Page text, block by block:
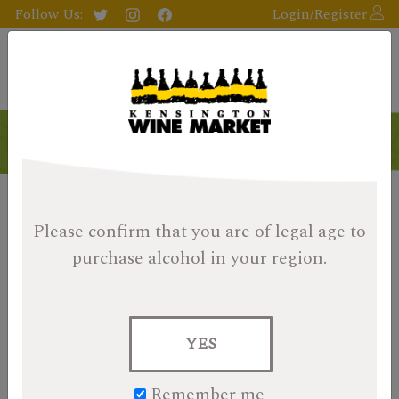
Please confirm that you are of legal age to
purchase alcohol in your region.
YES
Follow Us: Login/Register